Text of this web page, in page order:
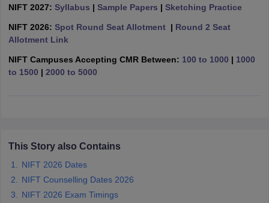
in Hyderabad Animation Design Colleges in Bangalore
UCEED Design Colleges in india Accepting CEED Design
in IndiaM.Des Colleges in India
Pattern PDFCEED Syllabus PDF
NIFT 2027: Syllabus | Sample Papers | Sketching Practice
NIFT 2026: Spot Round Seat Allotment| Round 2 Seat
Allotment Link
NIFT Campuses Accepting CMR Between: 100 to 1000 | 1000
to 1500 | 2000 to 5000
This Story also Contains
NIFT 2026 Dates
NIFT Counselling Dates 2026
NIFT 2026 Exam Timings